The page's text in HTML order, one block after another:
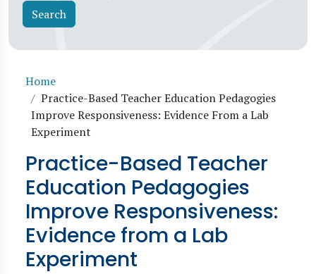
Breadcrumb
Home
Practice-Based Teacher Education Pedagogies
Improve Responsiveness: Evidence From a Lab
Experiment
Practice-Based Teacher
Education Pedagogies
Improve Responsiveness:
Evidence from a Lab
Experiment